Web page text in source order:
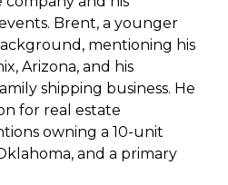
Brent, a younger
mentioning his
Arizona, and his
shipping business. He
for real estate
owning a 10-unit
and a primary